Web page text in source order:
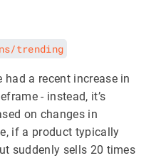
trending
a recent increase in
- instead, it’s
on changes in
if a product typically
suddenly sells 20 times